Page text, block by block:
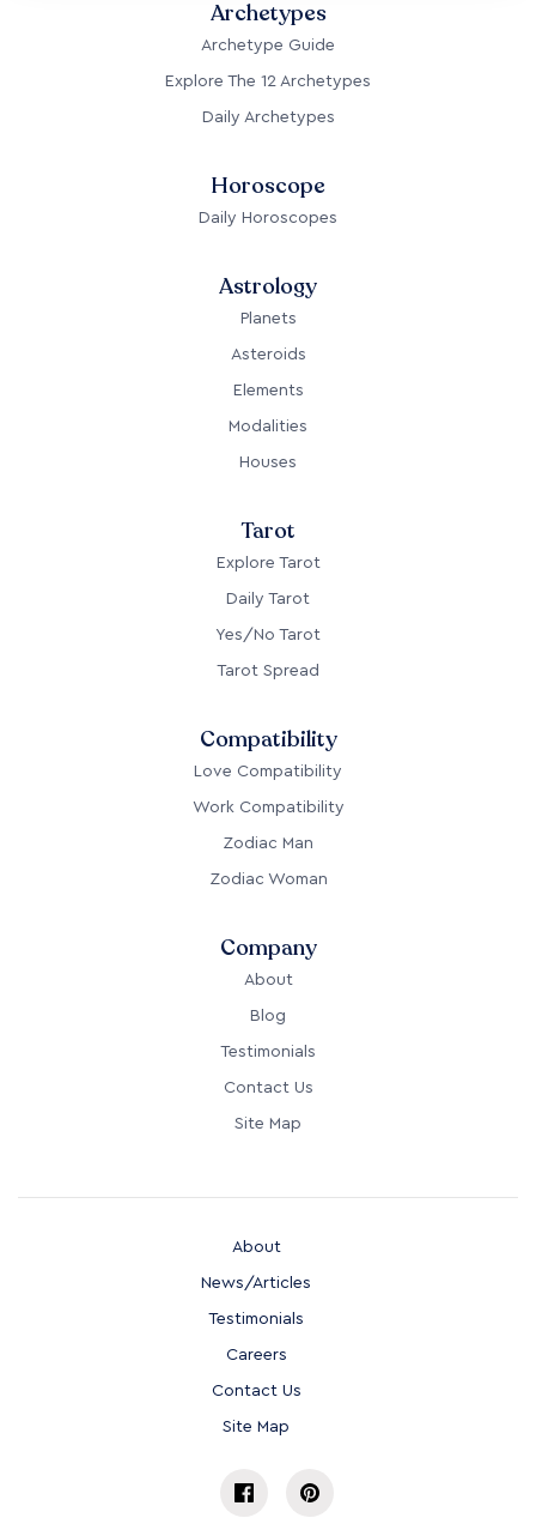
Archetypes
Archetype Guide
Explore The 12 Archetypes
Daily Archetypes
Horoscope
Daily Horoscopes
Astrology
Planets
Asteroids
Elements
Modalities
Houses
Tarot
Explore Tarot
Daily Tarot
Yes/No Tarot
Tarot Spread
Compatibility
Love Compatibility
Work Compatibility
Zodiac Man
Zodiac Woman
Company
About
Blog
Testimonials
Contact Us
Site Map
About
News/Articles
Testimonials
Careers
Contact Us
Site Map